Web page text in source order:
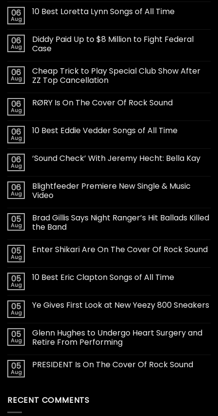
06
Aug
10 Best Loretta Lynn Songs of All Time
06
Aug
Diddy Paid Up to $8 Million to Fight Federal
Case
06
Aug
Cheap Trick to Play Special Club Show After
ZZ Top Cancellation
06
Aug
RØRY Is On The Cover Of Rock Sound
06
Aug
10 Best Eddie Vedder Songs of All Time
06
Aug
‘Sound Check’ With Jeremy Hecht: Bella Kay
06
Aug
Blightfeeder Premiere New Single & Music
Video
05
Aug
Brad Gillis Says Night Ranger’s Hit Ballads Killed
the Band
05
Aug
Enter Shikari Are On The Cover Of Rock Sound
05
Aug
10 Best Eric Clapton Songs of All Time
05
Aug
Ye Gives First Look at New Yeezy 800 Sneakers
05
Aug
Glenn Hughes to Undergo Heart Surgery and
Retire From Performing
05
Aug
PRESIDENT Is On The Cover Of Rock Sound
RECENT COMMENTS